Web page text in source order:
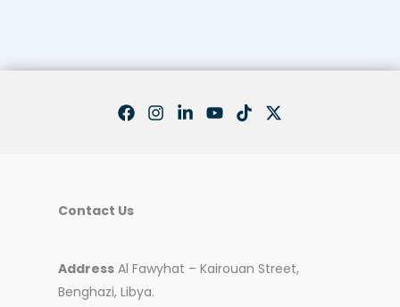
Contact Us
Address Al Fawyhat – Kairouan Street,
Benghazi, Libya.